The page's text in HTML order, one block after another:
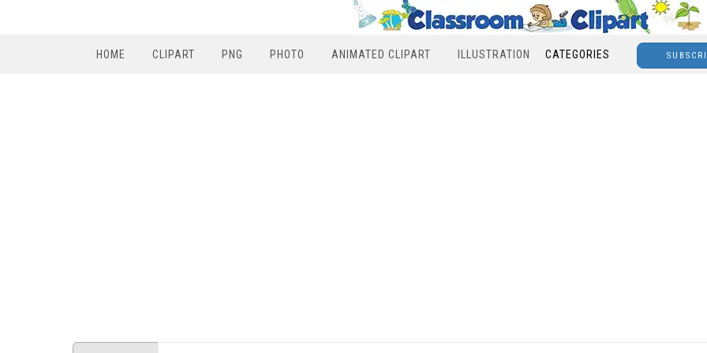
HOME CLIPART PNG PHOTO ANIMATED CLIPART ILLUSTRATION CATEGORIES